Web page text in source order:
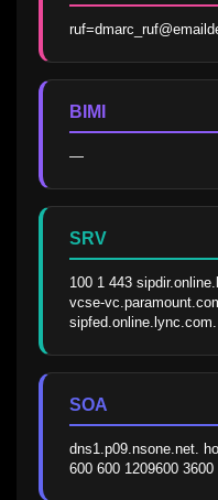
BIMI
—
SRV
100 1 443
vcse-
sipfed.online.lync.com.
SOA
dns1.p09.nsone.net.
600 600 1209600 3600